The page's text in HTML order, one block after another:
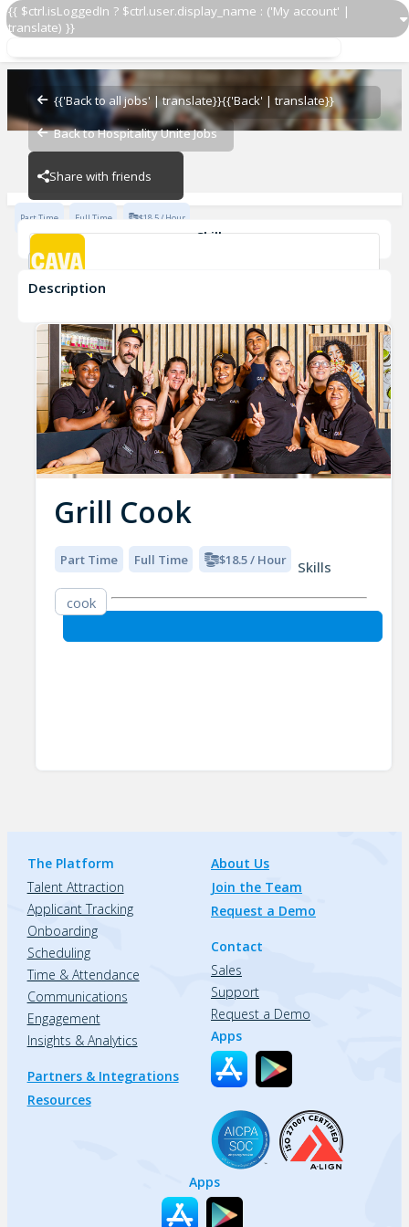
{{ $ctrl.isLoggedIn ? $ctrl.user.display_name : ('My account' |
translate) }}
{{'Back to all jobs' | translate}}{{'Back' | translate}}
Back to Hospitality Unite Jobs
Share with friends
Grill Cook
Grill Cook
CAVA - Peachtree
Part Time Full Time $18.5 / Hour
Skills
cook
Description
Grill Cook
Part Time Full Time $18.5 / Hour
Skills
cook
The Platform
Talent Attraction
Applicant Tracking
Onboarding
Scheduling
Time & Attendance
Communications
Engagement
Insights & Analytics
Partners & Integrations
Resources
About Us
Join the Team
Request a Demo
Contact
Sales
Support
Request a Demo
Apps
Apps